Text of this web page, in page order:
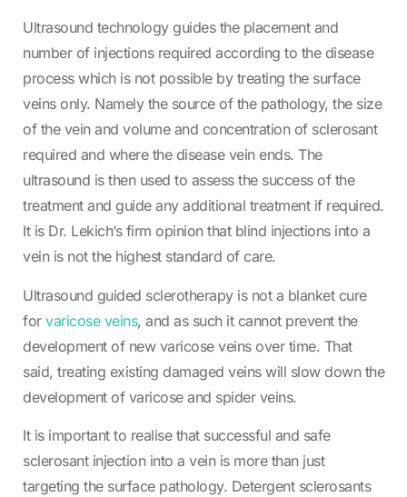
Ultrasound technology guides the placement and
number of injections required according to the disease
process which is not possible by treating the surface
veins only. Namely the source of the pathology, the size
of the vein and volume and concentration of sclerosant
required and where the disease vein ends. The
ultrasound is then used to assess the success of the
treatment and guide any additional treatment if required.
It is Dr. Lekich’s firm opinion that blind injections into a
vein is not the highest standard of care.
Ultrasound guided sclerotherapy is not a blanket cure
for varicose veins, and as such it cannot prevent the
development of new varicose veins over time. That
said, treating existing damaged veins will slow down the
development of varicose and spider veins.
It is important to realise that successful and safe
sclerosant injection into a vein is more than just
targeting the surface pathology. Detergent sclerosants